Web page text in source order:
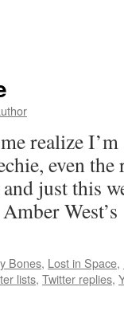
realize I’m
even
just this
Bones, Lost in Space,
lists, Twitter replies,